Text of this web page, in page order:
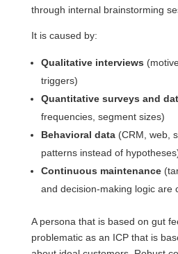
through internal brainstorming
It is caused by:
Qualitative interviews
triggers)
Quantitative surveys and
frequencies, segment sizes)
Behavioral data(CRM, web,
patterns instead of
Continuous maintenance
and decision-making logic are
A persona that is based on gut
problematic as an ICP that is